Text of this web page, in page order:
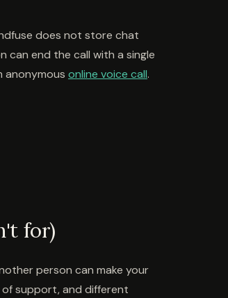
does not store chat
can end the call with a single
anonymous online voice call.
for)
person can make your
support, and different